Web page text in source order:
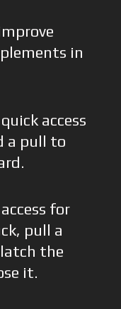
in
access
a pull to
for
pull a
the
it.